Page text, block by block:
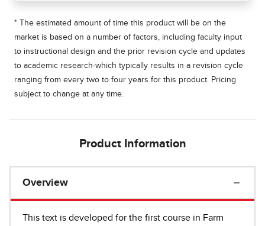
* The estimated amount of time this product will be on the
market is based on a number of factors, including faculty input
to instructional design and the prior revision cycle and updates
to academic research-which typically results in a revision cycle
ranging from every two to four years for this product. Pricing
subject to change at any time.
Product Information
Overview
This text is developed for the first course in Farm